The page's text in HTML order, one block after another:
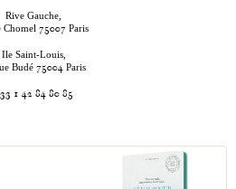
Rive Gauche,
Chomel 75007 Paris
Ile Saint-Louis,
Budé 75004 Paris
1 42 84 80 85